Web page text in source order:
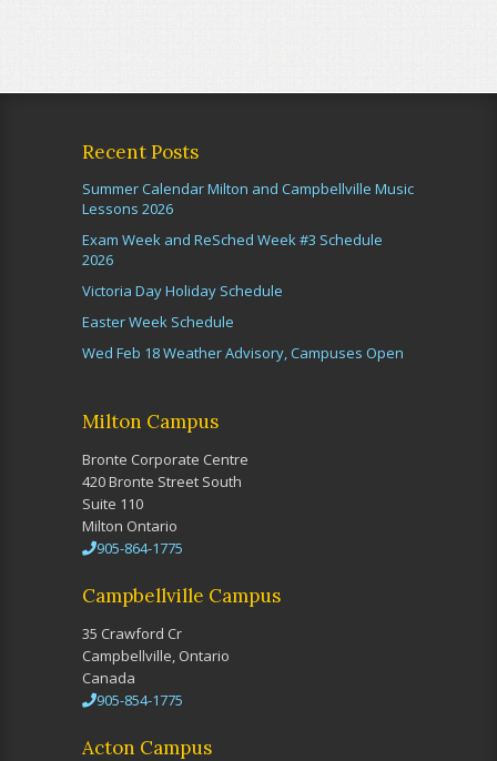
Recent Posts
Summer Calendar Milton and Campbellville Music
Lessons 2026
Exam Week and ReSched Week #3 Schedule
2026
Victoria Day Holiday Schedule
Easter Week Schedule
Wed Feb 18 Weather Advisory, Campuses Open
Milton Campus
Bronte Corporate Centre
420 Bronte Street South
Suite 110
Milton Ontario
905-864-1775
Campbellville Campus
35 Crawford Cr
Campbellville, Ontario
Canada
905-854-1775
Acton Campus